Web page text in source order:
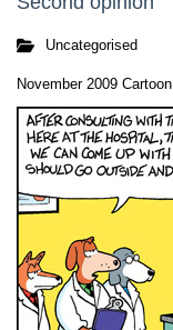
Uncategorised
November 2009